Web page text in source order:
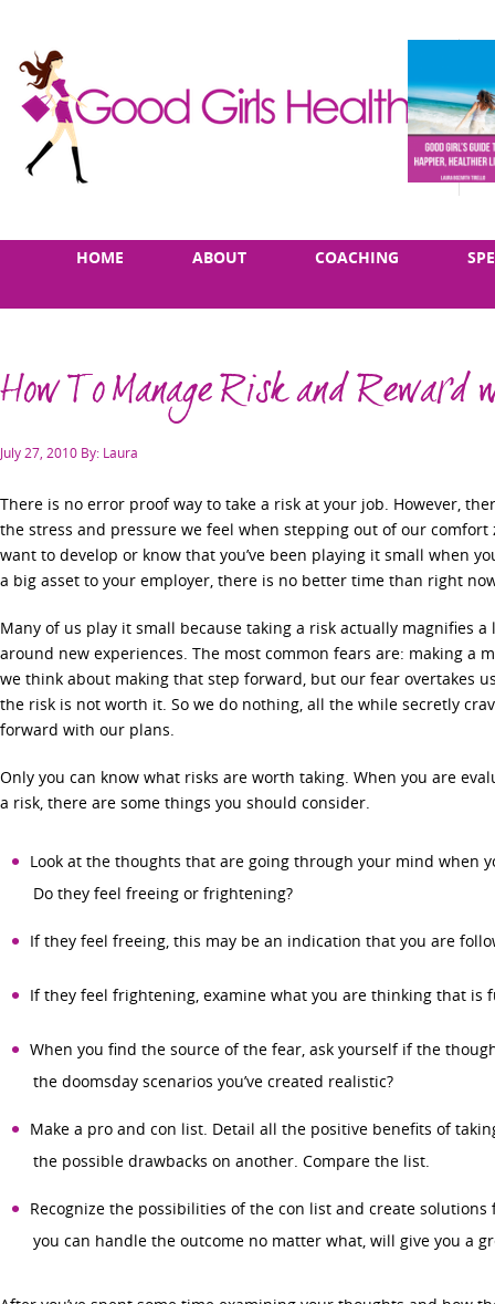
HOME ABOUT COACHING
How To Manage Risk and
Posted
July 27, 2010 By: Laura
There is no error proof way to take a risk at your job. However,
the stress and pressure we feel when stepping out of our comfort
want to develop or know that you’ve been playing it small when
a big asset to your employer, there is no better time than right
Many of us play it small because taking a risk actually magnifies
around new experiences. The most common fears are: making a
we think about making that step forward, but our fear overtakes
the risk is not worth it. So we do nothing, all the while secretly
forward with our plans.
Only you can know what risks are worth taking. When you are
a risk, there are some things you should consider.
Look at the thoughts that are going through your mind when
Do they feel freeing or frightening?
If they feel freeing, this may be an indication that you are
If they feel frightening, examine what you are thinking that is
When you find the source of the fear, ask yourself if the
the doomsday scenarios you’ve created realistic?
Make a pro and con list. Detail all the positive benefits of
the possible drawbacks on another. Compare the list.
Recognize the possibilities of the con list and create solutions
you can handle the outcome no matter what, will give you a